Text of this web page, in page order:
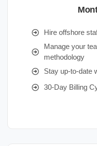
Hire offshore
Manage your
methodology
Stay up-to-date
30-Day Billing